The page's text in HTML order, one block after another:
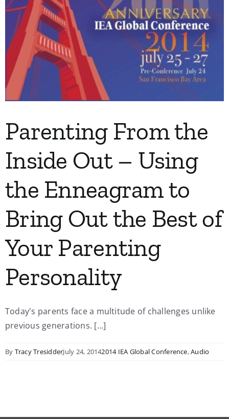
Parenting From the
Inside Out – Using
the Enneagram to
Bring Out the Best of
Your Parenting
Personality
Today's parents face a multitude of challenges unlike
previous generations. [...]
By Tracy TresidderJuly 24, 20142014 IEA Global Conference,Audio